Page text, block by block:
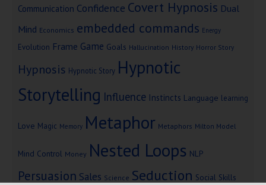
Communication Confidence Covert Hypnosis Dual
Mind Economics embedded commands Energy
Evolution Frame Game Goals Hallucination History Horror Story
Hypnosis Hypnotic Story Hypnotic
Storytelling Influence Instincts Language learning
Love Magic Memory Metaphor Metaphors Milton Model
Mind Control Money Nested Loops NLP
Persuasion Sales Science Seduction Social Skills